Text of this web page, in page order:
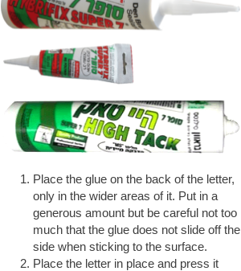
Place the glue on the back of the letter,
only in the wider areas of it. Put in a
generous amount but be careful not too
much that the glue does not slide off the
side when sticking to the surface.
Place the letter in place and press it